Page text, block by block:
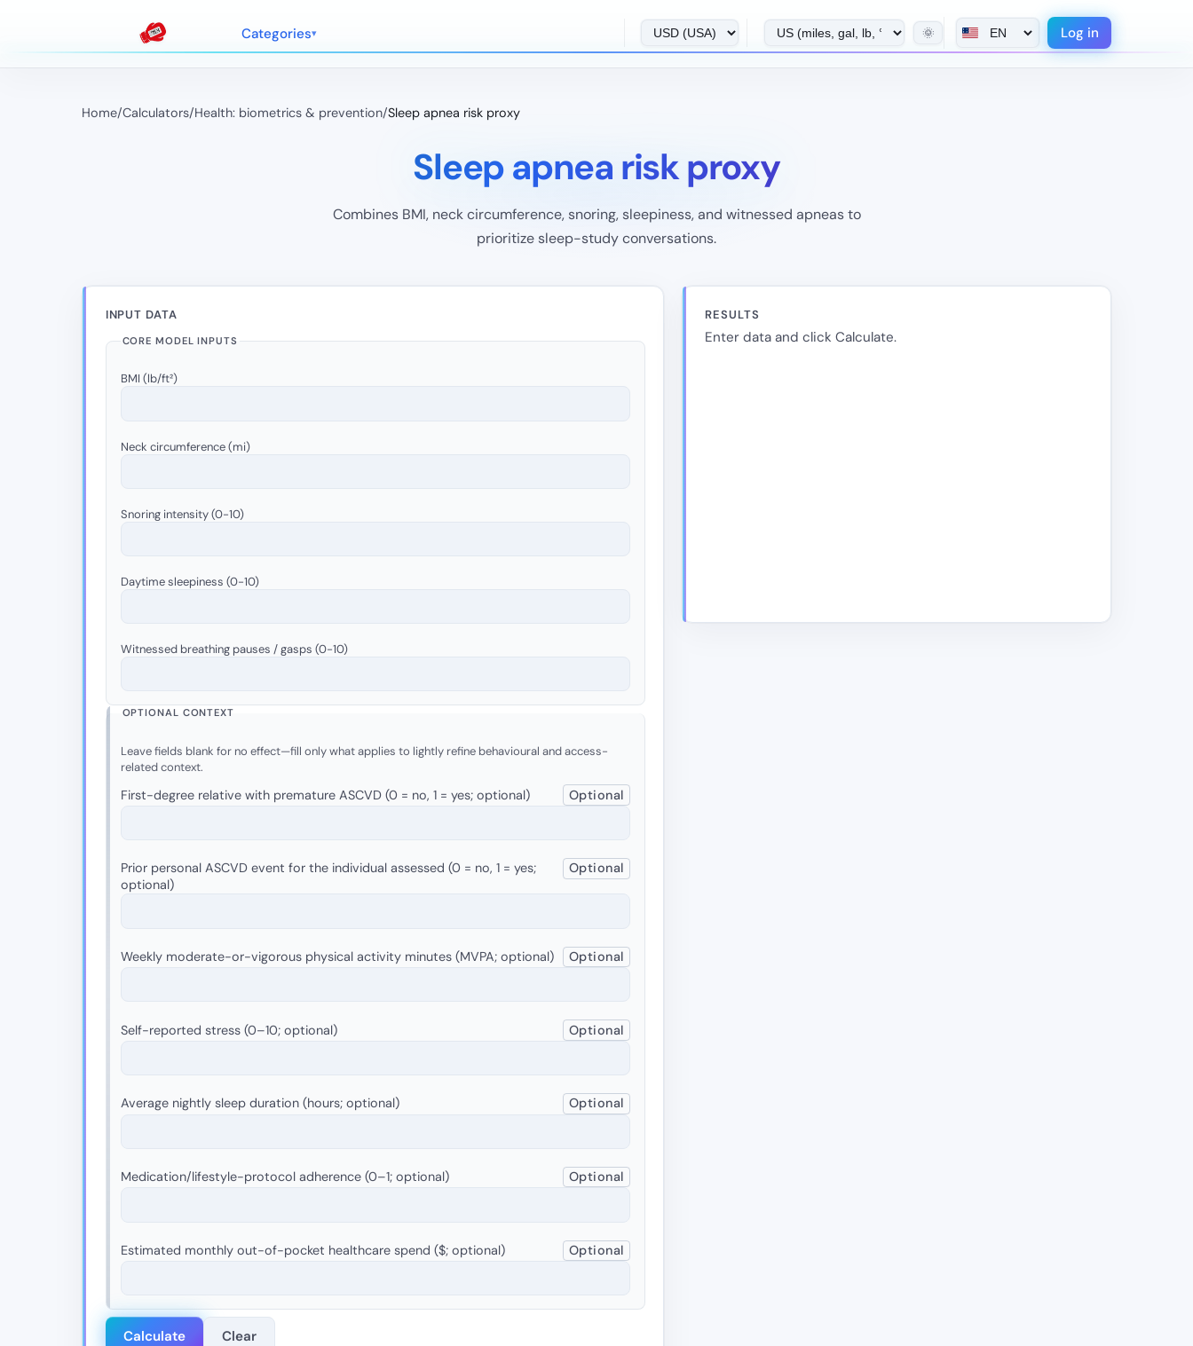
Categories 🌞 Log in
Home/Calculators/Health: biometrics & prevention/Sleep apnea risk proxy
Sleep apnea risk proxy
Combines BMI, neck circumference, snoring, sleepiness, and witnessed apneas to
prioritize sleep-study conversations.
INPUT DATA
CORE MODEL INPUTS
BMI (lb/ft²)
Neck circumference (mi)
Snoring intensity (0-10)
Daytime sleepiness (0-10)
Witnessed breathing pauses / gasps (0-10)
OPTIONAL CONTEXT
Leave fields blank for no effect—fill only what applies to lightly refine behavioural and access-
related context.
First-degree relative with premature ASCVD (0 = no, 1 = yes; optional) Optional
Prior personal ASCVD event for the individual assessed (0 = no, 1 = yes;
optional)
Optional
Weekly moderate-or-vigorous physical activity minutes (MVPA; optional) Optional
Self-reported stress (0–10; optional) Optional
Average nightly sleep duration (hours; optional) Optional
Medication/lifestyle-protocol adherence (0–1; optional) Optional
Estimated monthly out-of-pocket healthcare spend ($; optional) Optional
Calculate Clear
RESULTS
Enter data and click Calculate.